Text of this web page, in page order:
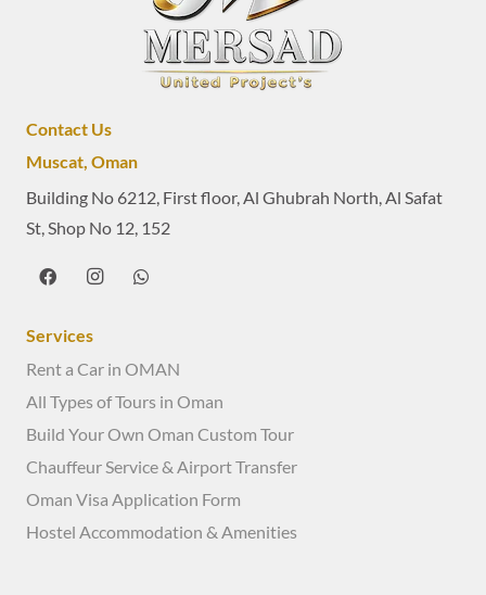
Contact Us
Muscat, Oman
Building No 6212, First floor, Al Ghubrah North, Al Safat
St, Shop No 12, 152
Services
Rent a Car in OMAN
All Types of Tours in Oman
Build Your Own Oman Custom Tour
Chauffeur Service & Airport Transfer
Oman Visa Application Form
Hostel Accommodation & Amenities